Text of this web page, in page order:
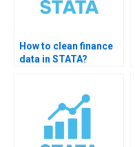
How to clean finance
data in STATA?